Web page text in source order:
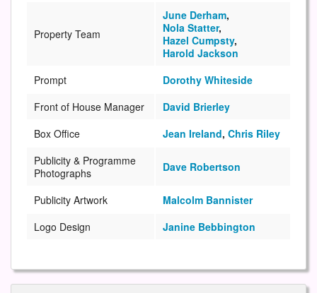
Property Team
June Derham,
Nola Statter,
Hazel Cumpsty,
Harold Jackson
Prompt
Dorothy Whiteside
Front of House Manager
David Brierley
Box Office
Jean Ireland, Chris Riley
Publicity & Programme
Photographs
Dave Robertson
Publicity Artwork
Malcolm Bannister
Logo Design
Janine Bebbington